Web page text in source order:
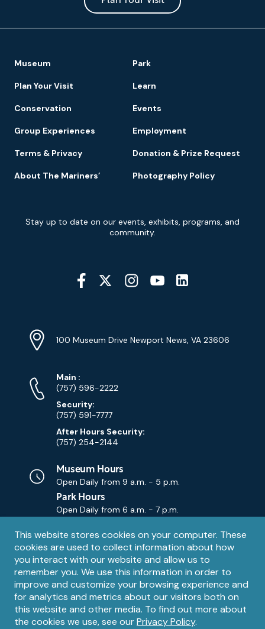
Privacy
notice
This website stores cookies on your computer. These
cookies are used to collect information about how
you interact with our website and allow us to
remember you. We use this information in order to
improve and customize your browsing experience and
for analytics and metrics about our visitors both on
this website and other media. To find out more about
the cookies we use, see ourPrivacy Policy.
Navigation
Museum Park
Plan Your Visit Learn
Conservation Events
Group Experiences Employment
Terms & Privacy Donation & Prize Request
About The Mariners’ Photography Policy
Signup
Stay up to date on our events, exhibits, programs, and
community.
Social
Media
Info
Address
100 Museum Drive Newport News, VA 23606
Phone
Numbers
Main Phone
:
(757) 596-2222
Security:
(757) 591-7777
After Hours Security:
(757) 254-2144
Museum Hours
Open Daily from 9 a.m. - 5 p.m.
Park Hours
Open Daily from 6 a.m. - 7 p.m.
Contact
Email
Contact Us